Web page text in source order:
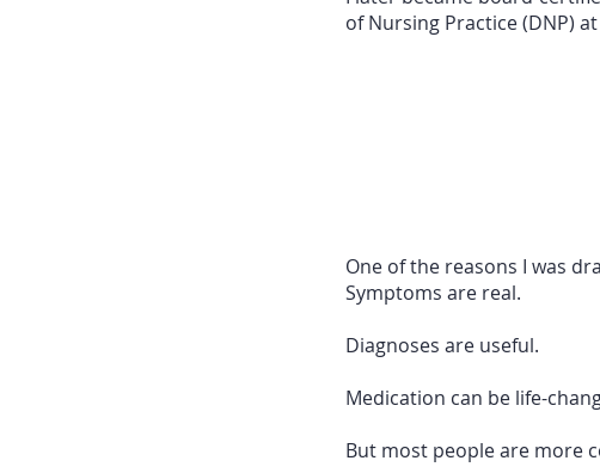
of Nursing Practice (DNP)
One of the reasons I was
Symptoms are real.
Diagnoses are useful.
Medication can be life-
But most people are more